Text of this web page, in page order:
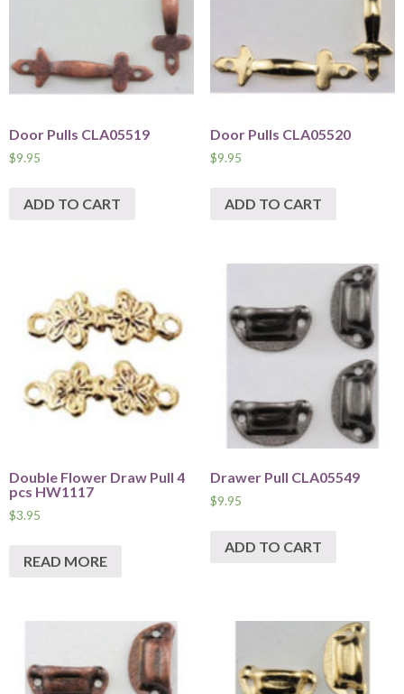
Door Pulls CLA05519
$9.95
ADD TO CART
Door Pulls CLA05520
$9.95
ADD TO CART
Double Flower Draw Pull 4
pcs HW1117
$3.95
READ MORE
Drawer Pull CLA05549
$9.95
ADD TO CART